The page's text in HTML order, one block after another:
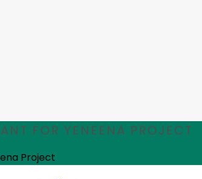
FOR YENEENA PROJECT
Project